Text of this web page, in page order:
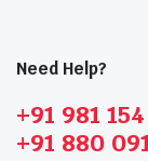
Need Help?
+91 981
+91 880